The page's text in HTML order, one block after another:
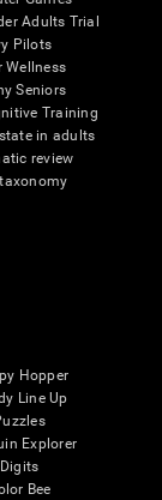
Adults Trial
Pilots
Wellness
Seniors
Training
in adults
review
Hopper
Line Up
Explorer
Digits
Bee